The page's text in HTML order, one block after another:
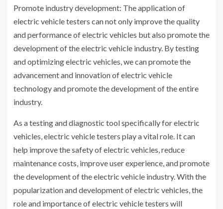
Promote industry development: The application of
electric vehicle testers can not only improve the quality
and performance of electric vehicles but also promote the
development of the electric vehicle industry. By testing
and optimizing electric vehicles, we can promote the
advancement and innovation of electric vehicle
technology and promote the development of the entire
industry.
As a testing and diagnostic tool specifically for electric
vehicles, electric vehicle testers play a vital role. It can
help improve the safety of electric vehicles, reduce
maintenance costs, improve user experience, and promote
the development of the electric vehicle industry. With the
popularization and development of electric vehicles, the
role and importance of electric vehicle testers will